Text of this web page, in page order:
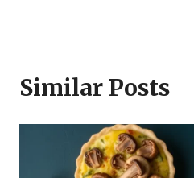
Similar Posts